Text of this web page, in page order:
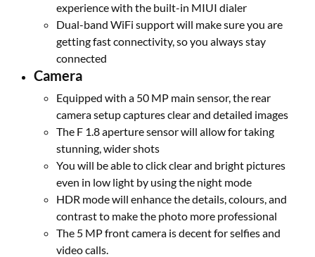
experience with the built-in MIUI dialer
Dual-band WiFi support will make sure you are
getting fast connectivity, so you always stay
connected
Camera
Equipped with a 50 MP main sensor, the rear
camera setup captures clear and detailed images
The F 1.8 aperture sensor will allow for taking
stunning, wider shots
You will be able to click clear and bright pictures
even in low light by using the night mode
HDR mode will enhance the details, colours, and
contrast to make the photo more professional
The 5 MP front camera is decent for selfies and
video calls.